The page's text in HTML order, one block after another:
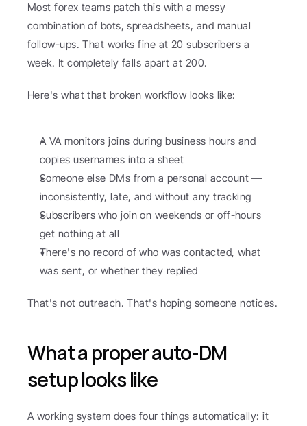
Most forex teams patch this with a messy
combination of bots, spreadsheets, and manual
follow-ups. That works fine at 20 subscribers a
week. It completely falls apart at 200.
Here's what that broken workflow looks like:
A VA monitors joins during business hours and
copies usernames into a sheet
Someone else DMs from a personal account —
inconsistently, late, and without any tracking
Subscribers who join on weekends or off-hours
get nothing at all
There's no record of who was contacted, what
was sent, or whether they replied
That's not outreach. That's hoping someone notices.
What a proper auto-DM
setup looks like
A working system does four things automatically: it